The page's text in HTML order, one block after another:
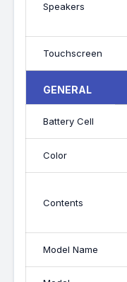
Speakers
Touchscreen
GENERAL
Battery Cell
Color
Contents
Model Name